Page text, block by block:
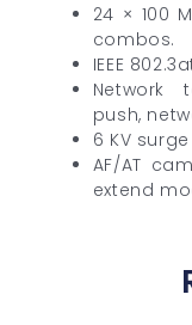
24 × 100
combos.
IEEE
Network
push,
6 KV
AF/AT
extend